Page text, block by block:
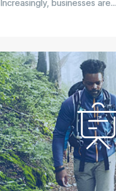
Increasingly, businesses are...